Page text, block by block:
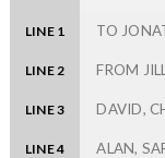
LINE 1
LINE 2
LINE 3
LINE 4